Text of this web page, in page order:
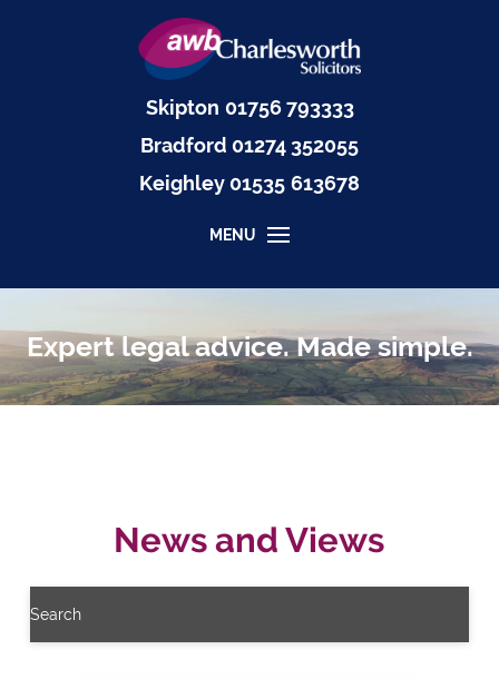
Skipton 01756 793333
Keighley01535 613678
Bradford 01274 352055
MENU
Expert legal advice. Made simple.
News and Views
Search